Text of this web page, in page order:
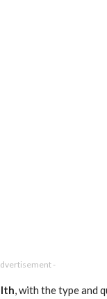
-
, with the type and